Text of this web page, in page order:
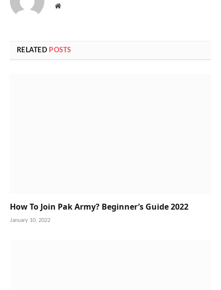
Website
RELATED POSTS
How To Join Pak Army? Beginner’s Guide 2022
January 10, 2022